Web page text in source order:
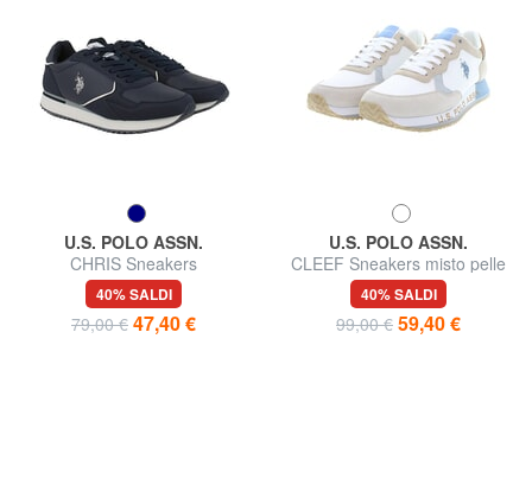
U.S. POLO ASSN.
CHRIS Sneakers
40% SALDI
79,00 € 47,40 €
U.S. POLO ASSN.
CLEEF Sneakers misto pelle
40% SALDI
99,00 € 59,40 €